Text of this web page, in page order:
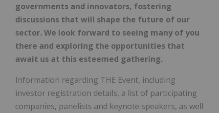
governments and innovators, fostering
discussions that will shape the future of our
sector. We look forward to seeing many of you
there and exploring the opportunities that
await us at this esteemed gathering.
Information regarding THE Event, including
investor registration details, a list of participating
companies, panelists and keynote speakers, as well